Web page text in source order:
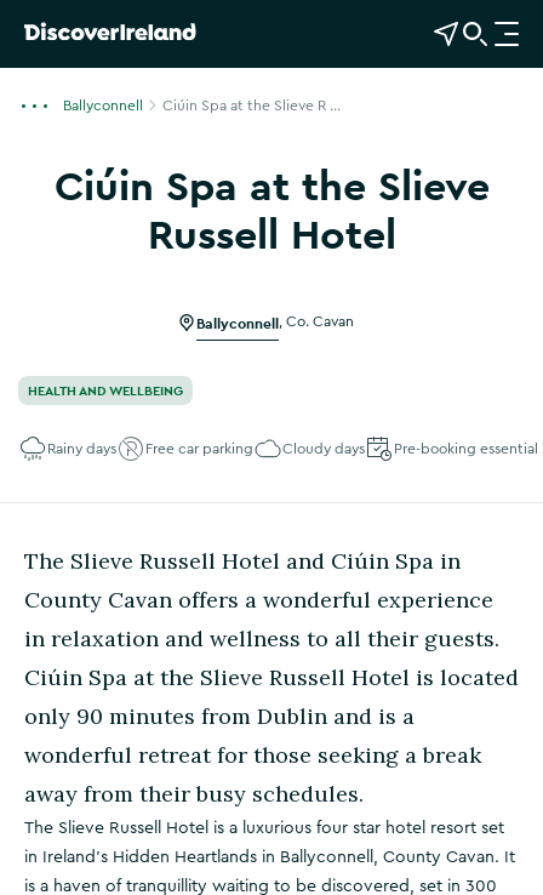
View Map
Open Search
O
p
Ballyconnell Ciúin Spa at the Slieve R ...
Ciúin Spa at the Slieve
Russell HotelShow more photos
Ballyconnell Co. Cavan
HEALTH AND WELLBEING
Rainy days Free car parking Cloudy days Pre-booking essential
The Slieve Russell Hotel and Ciúin Spa in
County Cavan offers a wonderful experience
in relaxation and wellness to all their guests.
Ciúin Spa at the Slieve Russell Hotel is located
only 90 minutes from Dublin and is a
wonderful retreat for those seeking a break
away from their busy schedules.
The Slieve Russell Hotel is a luxurious four star hotel resort set
in Ireland’s Hidden Heartlands in Ballyconnell, County Cavan. It
is a haven of tranquillity waiting to be discovered, set in 300